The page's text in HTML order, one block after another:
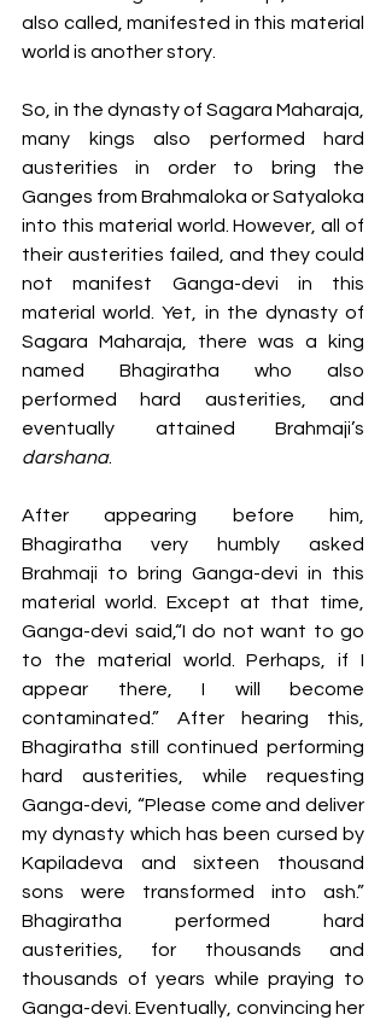
also called, manifested in this material
world is another story.
So, in the dynasty of Sagara Maharaja,
many kings also performed hard
austerities in order to bring the
Ganges from Brahmaloka or Satyaloka
into this material world. However, all of
their austerities failed, and they could
not manifest Ganga-devi in this
material world. Yet, in the dynasty of
Sagara Maharaja, there was a king
named Bhagiratha who also
performed hard austerities, and
darshana.
After appearing before him,
Bhagiratha very humbly asked
Brahmaji to bring Ganga-devi in this
material world. Except at that time,
Ganga-devi said,“I do not want to go
to the material world. Perhaps, if I
appear there, I will become
contaminated.” After hearing this,
Bhagiratha still continued performing
hard austerities, while requesting
Ganga-devi, “Please come and deliver
my dynasty which has been cursed by
Kapiladeva and sixteen thousand
sons were transformed into ash.”
Bhagiratha performed hard
austerities, for thousands and
thousands of years while praying to
Ganga-devi. Eventually, convincing her